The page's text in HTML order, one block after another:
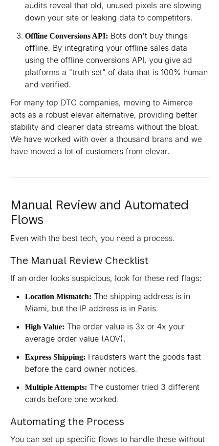
audits reveal that old, unused pixels are slowing
down your site or leaking data to competitors.
Offline Conversions API: Bots don't buy things
offline. By integrating your offline sales data
using the offline conversions API, you give ad
platforms a "truth set" of data that is 100% human
and verified.
For many top DTC companies, moving to Aimerce
acts as a robust elevar alternative, providing better
stability and cleaner data streams without the bloat.
We have worked with over a thousand brans and we
have moved a lot of customers from elevar.
Manual Review and Automated
Flows
Even with the best tech, you need a process.
The Manual Review Checklist
If an order looks suspicious, look for these red flags:
Location Mismatch: The shipping address is in
Miami, but the IP address is in Paris.
High Value: The order value is 3x or 4x your
average order value (AOV).
Express Shipping: Fraudsters want the goods fast
before the card owner notices.
Multiple Attempts: The customer tried 3 different
cards before one worked.
Automating the Process
You can set up specific flows to handle these without